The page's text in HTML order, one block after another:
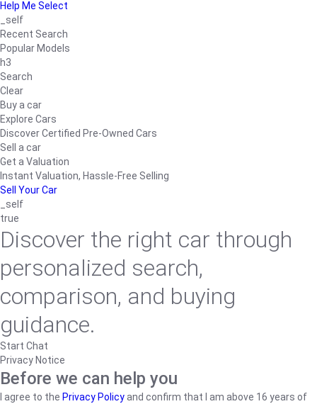
Help Me Select
_self
Recent Search
Popular Models
h3
Search
Clear
Buy a car
Explore Cars
Discover Certified Pre-Owned Cars
Sell a car
Get a Valuation
Instant Valuation, Hassle-Free Selling
Sell Your Car
_self
true
Discover the right car through
personalized search,
comparison, and buying
guidance.
Start Chat
Privacy Notice
Before we can help you
I agree to the Privacy Policyand confirm that I am above 16 years of